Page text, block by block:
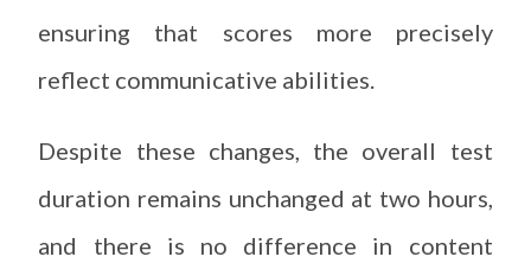
ensuring that scores more precisely
reflect communicative abilities.
Despite these changes, the overall test
duration remains unchanged at two hours,
and there is no difference in content